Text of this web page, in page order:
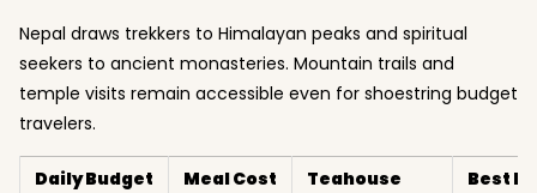
Nepal draws trekkers to Himalayan peaks and spiritual
seekers to ancient monasteries. Mountain trails and
temple visits remain accessible even for shoestring budget
travelers.
Daily Budget Meal Cost Teahouse
Best